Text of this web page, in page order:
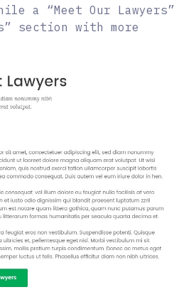
a “Meet Our Lawyers”
section with more